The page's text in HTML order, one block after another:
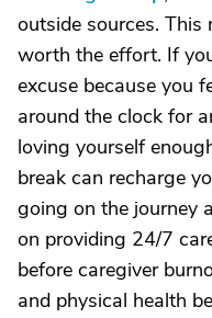
outside sources. This
worth the effort. If
excuse because you
around the clock for
loving yourself
break can recharge
going on the journey
on providing 24/7
before caregiver
and physical health